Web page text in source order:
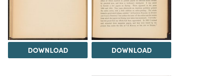
DOWNLOAD DOWNLOAD